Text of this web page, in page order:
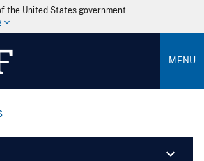
the United States government
MENU